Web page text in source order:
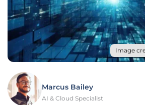
Image
Marcus Bailey
AI & Cloud Specialist